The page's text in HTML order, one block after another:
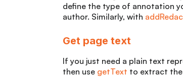
define the type of annotation
author. Similarly, with
Get page text
If you just need a plain text
then use getText to extract